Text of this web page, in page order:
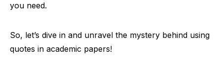
you need.
So, let’s dive in and unravel the mystery behind using
quotes in academic papers!